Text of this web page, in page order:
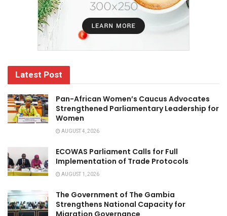
Latest Post
Pan-African Women’s Caucus Advocates
Strengthened Parliamentary Leadership for
Women
AUGUST 4, 2026
ECOWAS Parliament Calls for Full
Implementation of Trade Protocols
AUGUST 1, 2026
The Government of The Gambia
Strengthens National Capacity for